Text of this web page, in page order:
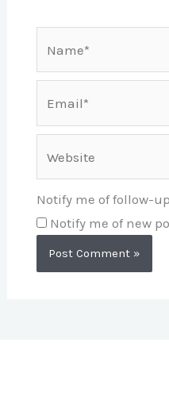
Notify me of follow-
Notify me of new